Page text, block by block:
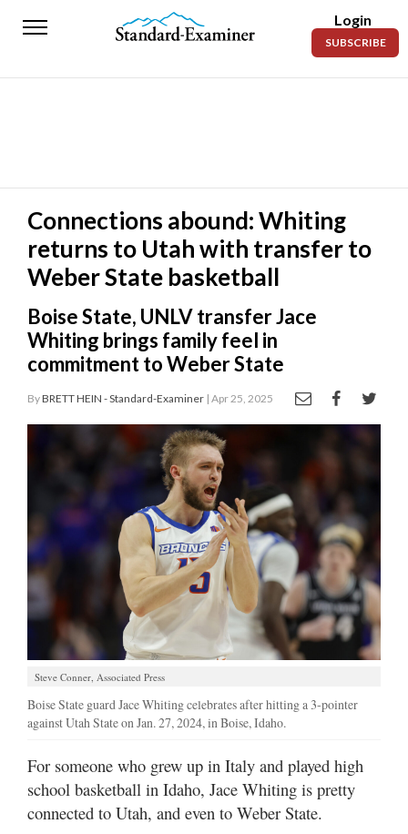
Standard-
News
Police
Fire
Announcements
Entertainment
Paper
Contact
Jobs
Public
Notices
Davis
County
Best
of
Utah
Login
SUBSCRIBE
Connections abound: Whiting
returns to Utah with transfer to
Weber State basketball
Boise State, UNLV transfer Jace
Whiting brings family feel in
commitment to Weber State
ByBRETT HEIN - Standard-Examiner | Apr 25, 2025
Steve Conner, Associated Press
Boise State guard Jace Whiting celebrates after hitting a 3-pointer
against Utah State on Jan. 27, 2024, in Boise, Idaho.
For someone who grew up in Italy and played high
school basketball in Idaho, Jace Whiting is pretty
connected to Utah, and even to Weber State.